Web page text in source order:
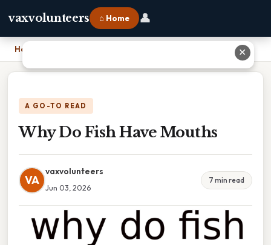
vaxvolunteers ⌂ Home 👤
Home
A GO-TO READ
Why Do Fish Have Mouths
VA
vaxvolunteers
Jun 03, 2026
7 min read
✕